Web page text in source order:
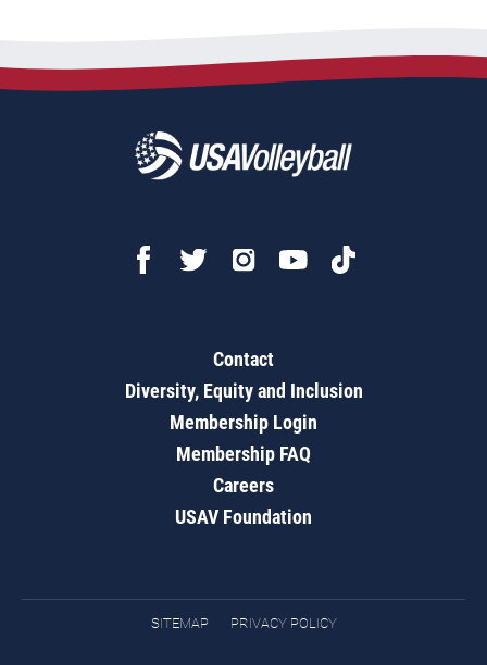
Contact
Diversity, Equity and Inclusion
Membership Login
Membership FAQ
Careers
USAV Foundation
SITEMAP PRIVACY POLICY